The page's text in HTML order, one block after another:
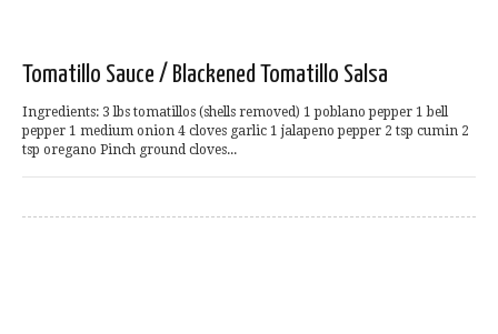
Tomatillo Sauce / Blackened Tomatillo Salsa
Ingredients: 3 lbs tomatillos (shells removed) 1 poblano pepper 1 bell
pepper 1 medium onion 4 cloves garlic 1 jalapeno pepper 2 tsp cumin 2
tsp oregano Pinch ground cloves...